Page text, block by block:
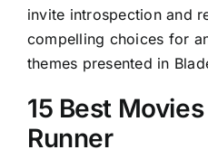
invite introspection and
compelling choices for
themes presented in
15 Best
Runner